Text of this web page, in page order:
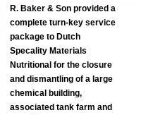
R. Baker & Son provided a
complete turn-key service
package to Dutch
Specality Materials
Nutritional for the closure
and dismantling of a large
chemical building,
associated tank farm and